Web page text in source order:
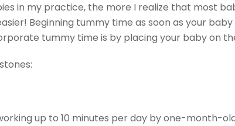
in my practice, the more I realize that most
Beginning tummy time as soon as your
tummy time is by placing your baby on
up to 10 minutes per day by one-month-